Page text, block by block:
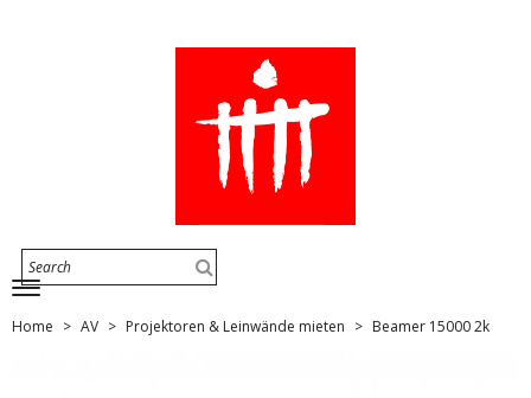
Home AV Projektoren & Leinwände mieten Beamer 15000 2k